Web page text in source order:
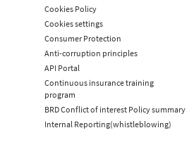
Cookies Policy
Cookies settings
Consumer Protection
Anti-corruption principles
API Portal
Continuous insurance training
program
BRD Conflict of interest Policy summary
Internal Reporting(whistleblowing)